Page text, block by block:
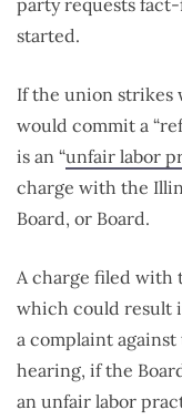
party requests
started.
If the union strikes
would commit a
is an “unfair labor
charge with the
Board, or Board.
A charge filed with
which could result
a complaint
hearing, if the
an unfair labor